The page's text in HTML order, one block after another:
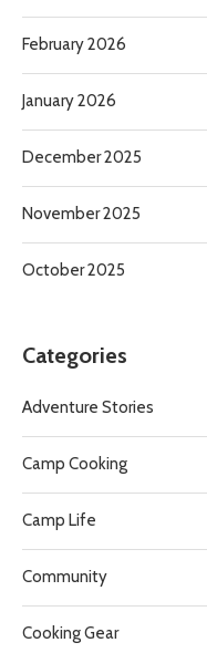
February 2026
January 2026
December 2025
November 2025
October 2025
Categories
Adventure Stories
Camp Cooking
Camp Life
Community
Cooking Gear